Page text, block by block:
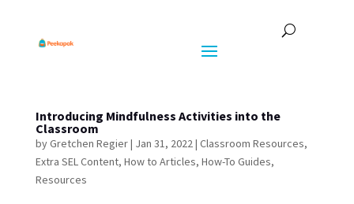
Introducing Mindfulness Activities into the
Classroom
byGretchen Regier| Jan 31, 2022| Classroom Resources,
Extra SEL Content, How to Articles, How-To Guides,
Resources